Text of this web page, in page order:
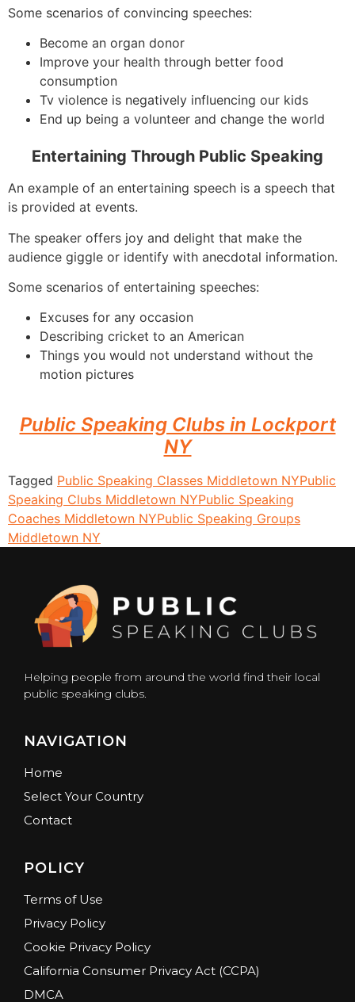
Some scenarios of convincing speeches:
Become an organ donor
Improve your health through better food
consumption
Tv violence is negatively influencing our kids
End up being a volunteer and change the world
Entertaining Through Public Speaking
An example of an entertaining speech is a speech that
is provided at events.
The speaker offers joy and delight that make the
audience giggle or identify with anecdotal information.
Some scenarios of entertaining speeches:
Excuses for any occasion
Describing cricket to an American
Things you would not understand without the
motion pictures
Public Speaking Clubs in Lockport
NY
Tagged Public Speaking Classes Middletown NYPublic
Speaking Clubs Middletown NYPublic Speaking
Coaches Middletown NYPublic Speaking Groups
Middletown NY
Helping people from around the world find their local
public speaking clubs.
NAVIGATION
Home
Select Your Country
Contact
POLICY
Terms of Use
Privacy Policy
Cookie Privacy Policy
California Consumer Privacy Act (CCPA)
DMCA